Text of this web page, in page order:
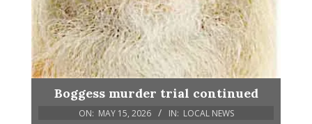
Boggess murder trial continued
ON: MAY 15, 2026 IN: LOCAL NEWS